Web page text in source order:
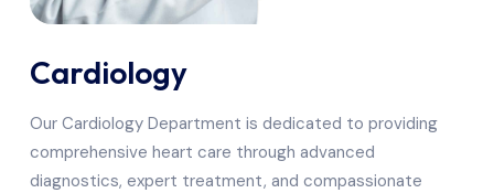
Cardiology
Our Cardiology Department is dedicated to providing
comprehensive heart care through advanced
diagnostics, expert treatment, and compassionate